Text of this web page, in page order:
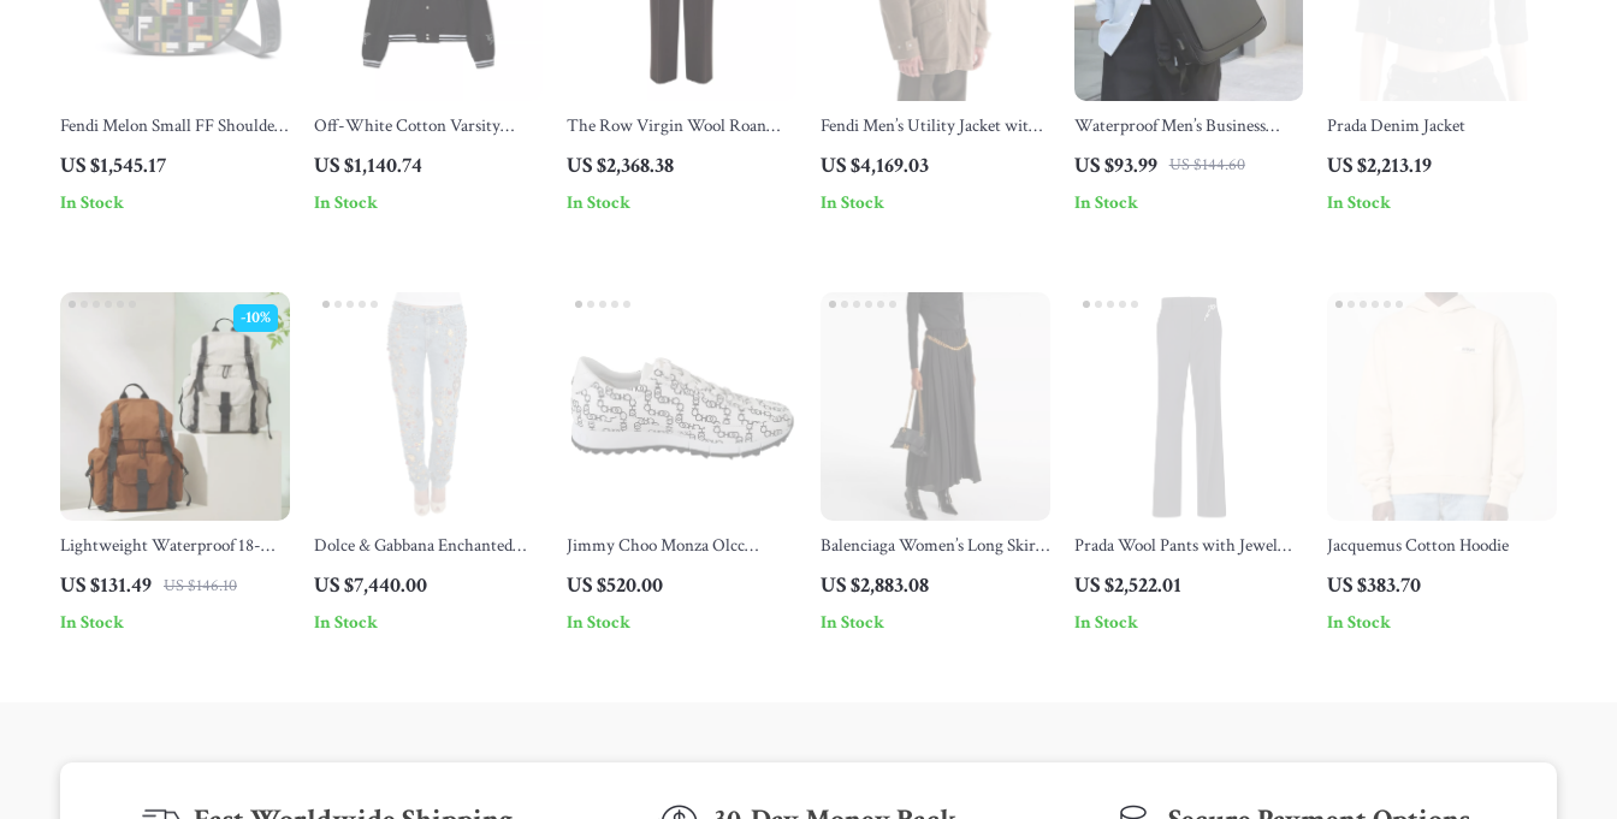
Fendi Melon Small FF Shoulder
Embroidery
US $1,545.17
In Stock
Off-White Cotton Varsity
US $1,140.74
In Stock
The Row Virgin Wool Roan
Comfort and Timeless Style
US $2,368.38
In Stock
Fendi Men’s Utility Jacket with
US $4,169.03
In Stock
Waterproof Men’s Business
USB Charging Port
US $93.99 US $144.60
In Stock
Prada Denim Jacket
US $2,213.19
In Stock
Lightweight Waterproof 18-
Inch Travel Backpack for 16″
Laptop
US $131.49 US $146.10
-10%
In Stock
Dolce & Gabbana Enchanted
Sicily Crystal Heart Roses
Boyfriend Jeans
US $7,440.00
In Stock
Jimmy Choo Monza Olcc
White/Black Leather Sneakers
with Choo Chain Print
US $520.00
In Stock
Balenciaga Women’s Long Skirt
with Gold Chain Waist Detail
US $2,883.08
In Stock
Prada Wool Pants with Jewel
Brooch Detail
US $2,522.01
In Stock
Jacquemus Cotton Hoodie
US $383.70
In Stock